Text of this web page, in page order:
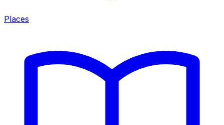
Places